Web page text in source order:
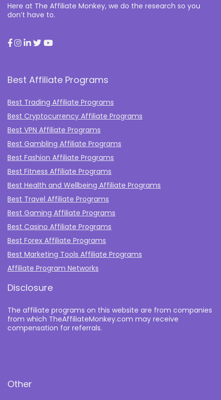
Here at The Affiliate Monkey, we do the research so you
don’t have to.
Best Affiliate Programs
Best Trading Affiliate Programs
Best Cryptocurrency Affiliate Programs
Best VPN Affiliate Programs
Best Gambling Affiliate Programs
Best Fashion Affiliate Programs
Best Fitness Affiliate Programs
Best Health and Wellbeing Affiliate Programs
Best Travel Affiliate Programs
Best Gaming Affiliate Programs
Best Casino Affiliate Programs
Best Forex Affiliate Programs
Best Marketing Tools Affiliate Programs​
Affiliate Program Networks
Disclosure
The affiliate programs on this website are from companies
from which TheAffiliateMonkey.com may receive
compensation for referrals.
Other